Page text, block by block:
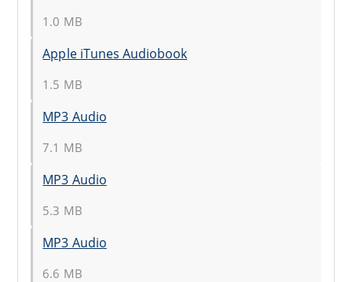
1.0 MB
Apple iTunes Audiobook
1.5 MB
MP3 Audio
7.1 MB
MP3 Audio
5.3 MB
MP3 Audio
6.6 MB